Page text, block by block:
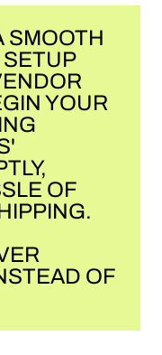
SMOOTH
YOUR
OF
OF